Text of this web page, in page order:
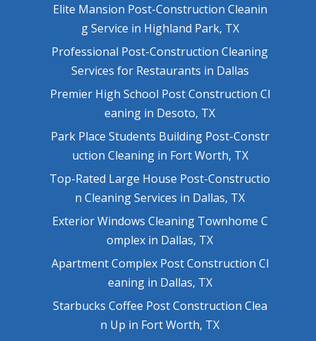
Elite Mansion Post-Construction Cleanin
g Service in Highland Park, TX
Professional Post-Construction Cleaning
Services for Restaurants in Dallas
Premier High School Post Construction Cl
eaning in Desoto, TX
Park Place Students Building Post-Constr
uction Cleaning in Fort Worth, TX
Top-Rated Large House Post-Constructio
n Cleaning Services in Dallas, TX
Exterior Windows Cleaning Townhome C
omplex in Dallas, TX
Apartment Complex Post Construction Cl
eaning in Dallas, TX
Starbucks Coffee Post Construction Clea
n Up in Fort Worth, TX